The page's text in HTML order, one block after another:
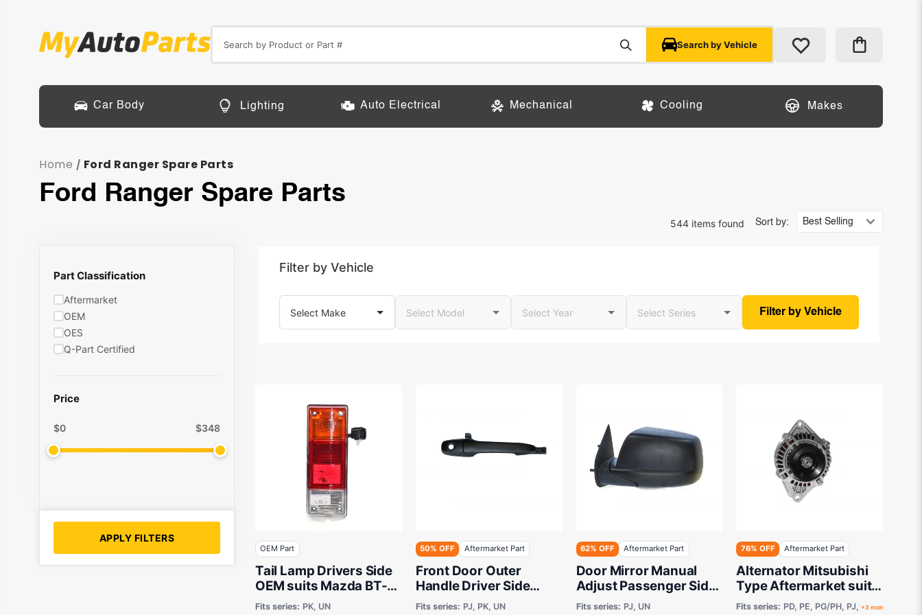
Search by Vehicle
Car Body Lighting Auto Electrical Mechanical Cooling Makes
Home / Ford Ranger Spare Parts
Ford Ranger Spare Parts
544 items found Sort by:
Filter by Vehicle
Filter by Vehicle
OEM Part
Tail Lamp Drivers Side
OEM suits Mazda BT-
50 & Ford Ranger Cab
Fits series: PK, UN
50% OFF Aftermarket Part
Front Door Outer
Handle Driver Side
Aftermarket suits Ford
Fits series: PJ, PK, UN
62% OFF Aftermarket Part
Door Mirror Manual
Adjust Passenger Side
Aftermarket suits Ford
Fits series: PJ, UN
76% OFF Aftermarket Part
Alternator Mitsubishi
Type Aftermarket suits
Ford Courier / Ranger
Fits series: PD, PE, PG/PH, PJ,+3 more
Part Classification
Aftermarket
OEM
OES
Q-Part Certified
Price
$0 $348
APPLY FILTERS